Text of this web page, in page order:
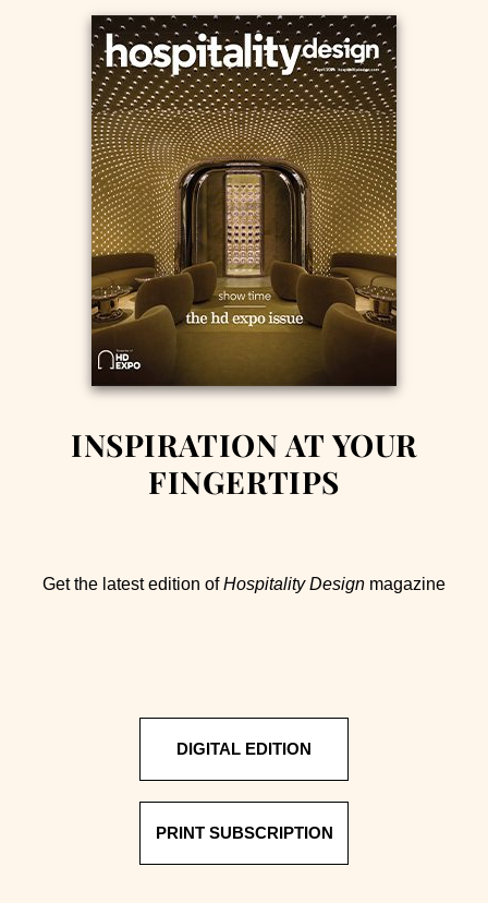
INSPIRATION AT YOUR
FINGERTIPS
Get the latest edition ofHospitality Design magazine
DIGITAL EDITION
PRINT SUBSCRIPTION